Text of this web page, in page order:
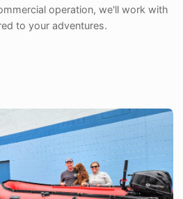
operation, we'll work with
to your adventures.